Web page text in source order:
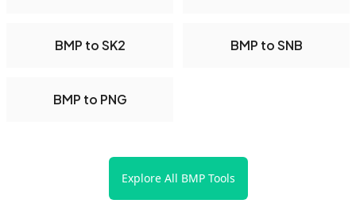
BMP to SK2 BMP to SNB
BMP to PNG
Explore All BMP Tools